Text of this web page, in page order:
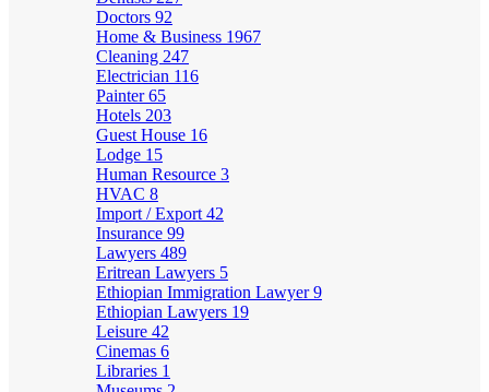
Doctors 92
Home & Business 1967
Cleaning 247
Electrician 116
Painter65
Hotels 203
Guest House 16
Lodge 15
Human Resource 3
HVAC 8
Import / Export 42
Insurance 99
Lawyers 489
Eritrean Lawyers 5
Ethiopian Immigration Lawyer9
Ethiopian Lawyers 19
Leisure 42
Cinemas 6
Libraries 1